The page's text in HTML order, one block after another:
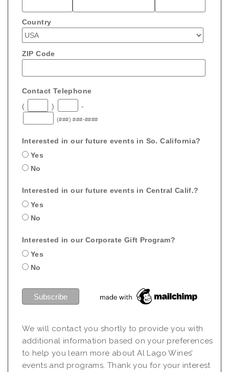
Country
ZIP Code
Contact Telephone
(
) -
(###) ###-####
Interested in our future events in So. California?
Yes
No
Interested in our future events in Central Calif.?
Yes
No
Interested in our Corporate Gift Program?
Yes
No
We will contact you shortly to provide you with
additional information based on your preferences
to help you learn more about Al Lago Wines’
events and programs. Thank you for your interest